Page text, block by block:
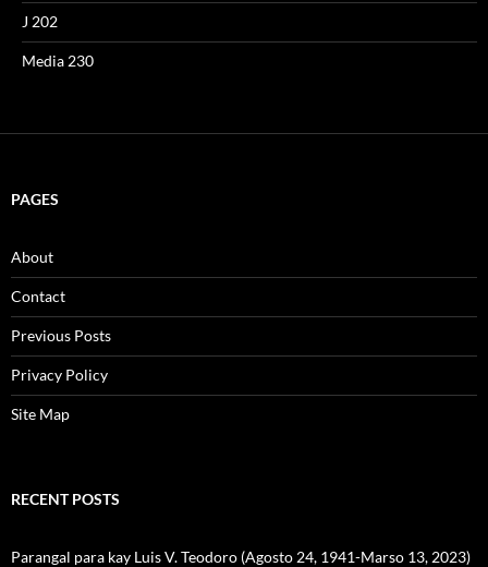
J 202
Media 230
PAGES
About
Contact
Previous Posts
Privacy Policy
Site Map
RECENT POSTS
Parangal para kay Luis V. Teodoro (Agosto 24, 1941-Marso 13, 2023)